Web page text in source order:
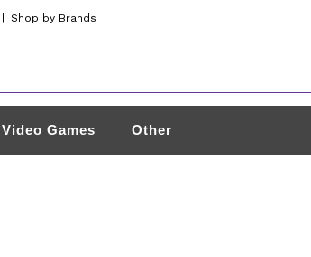
Shop by Brands
Video Games Other